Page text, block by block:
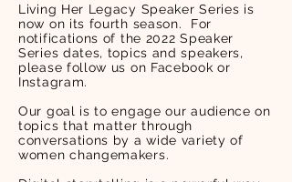
Living Her Legacy Speaker Series is
now on its fourth season. For
notifications of the 2022 Speaker
Series dates, topics and speakers,
please follow us on Facebook or
Instagram.
Our goal is to engage our audience on
topics that matter through
conversations by a wide variety of
women changemakers.